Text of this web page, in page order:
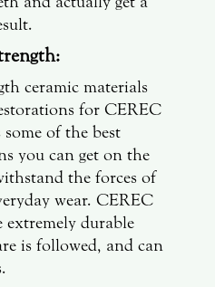
ceramic materials
for CEREC
some of the best
you can get on the
the forces of
wear. CEREC
extremely durable
is followed, and can